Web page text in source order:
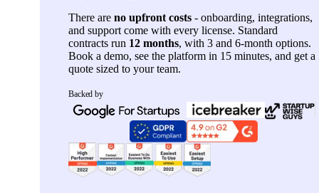
There are no upfront costs - onboarding, integrations,
and support come with every license. Standard
contracts run 12 months, with 3 and 6-month options.
Book a demo, see the platform in 15 minutes, and get a
quote sized to your team.
Backed by